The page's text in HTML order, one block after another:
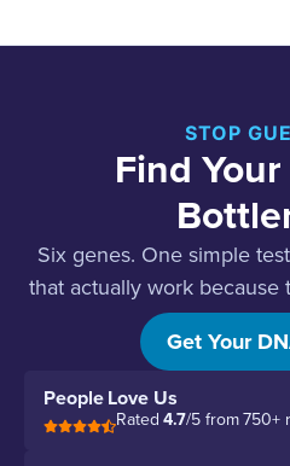
STOP
Find
Six genes. One simple
that actually work because
not
Get Your
People Love Us
Rated4.7/5 from 750+